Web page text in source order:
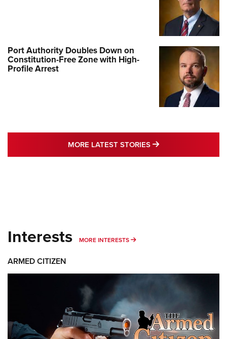
Port Authority Doubles Down on
Constitution-Free Zone with High-
Profile Arrest
MORE LATEST STORIES MORE LATEST
Interests MORE INTERESTS MORE INTERESTS
ARMED CITIZEN